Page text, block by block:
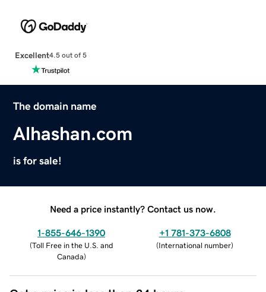
Excellent4.5 out of 5
The domain name
Alhashan.com
is for sale!
Need a price instantly? Contact us now.
1-855-646-1390
(Toll Free in the U.S. and
Canada)
+1 781-373-6808
(International number)